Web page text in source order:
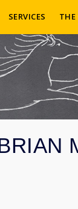
SERVICES THE